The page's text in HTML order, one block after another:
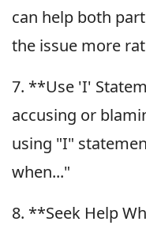
can help both
the issue more
7. **Use 'I'
accusing or
using "I"
when..."
8. **Seek Help